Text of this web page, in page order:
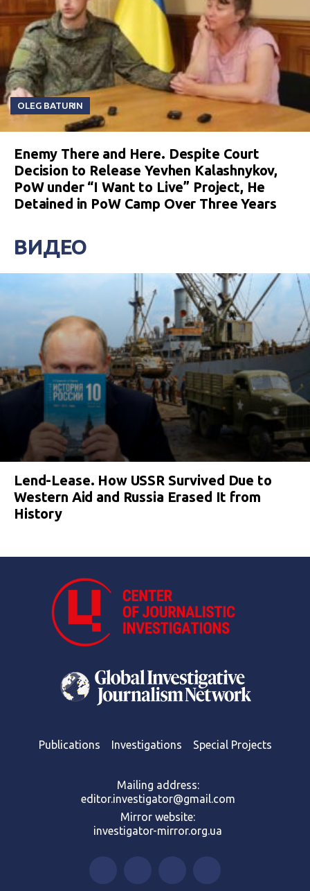
OLEG BATURIN
Enemy There and Here. Despite Court
Decision to Release Yevhen Kalashnykov,
PoW under “I Want to Live” Project, He
Detained in PoW Camp Over Three Years
ВИДЕО
Lend-Lease. How USSR Survived Due to
Western Aid and Russia Erased It from
History
Publications Investigations Special Projects
Mailing address:
editor.investigator@gmail.com
Mirror website:
investigator-mirror.org.ua